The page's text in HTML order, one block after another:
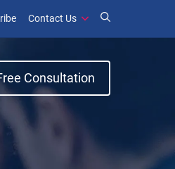
new window)
(opens in new window)
Contact Us
Consultation